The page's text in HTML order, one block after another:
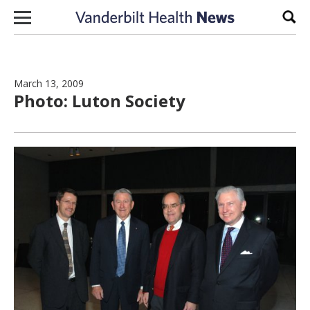
Skip to content
March 13, 2009
Photo: Luton Society